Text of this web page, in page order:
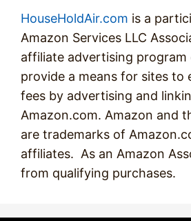
HouseHoldAir.com is a
Amazon Services LLC
affiliate advertising program
provide a means for sites to
fees by advertising and
Amazon.com. Amazon and
are trademarks of
affiliates. As an Amazon
from qualifying purchases.